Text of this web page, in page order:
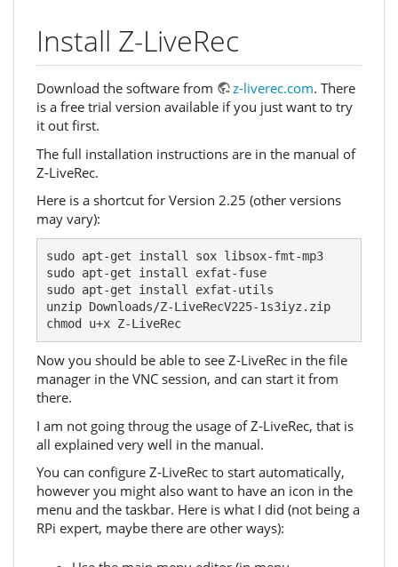
Install Z-LiveRec
Download the software from z-liverec.com. There
is a free trial version available if you just want to try
it out first.
The full installation instructions are in the manual of
Z-LiveRec.
Here is a shortcut for Version 2.25 (other versions
may vary):
sudo apt-get install sox libsox-fmt-mp3
sudo apt-get install exfat-fuse
sudo apt-get install exfat-utils
unzip Downloads/Z-LiveRecV225-1s3iyz.zip
chmod u+x Z-LiveRec
Now you should be able to see Z-LiveRec in the file
manager in the VNC session, and can start it from
there.
I am not going throug the usage of Z-LiveRec, that is
all explained very well in the manual.
You can configure Z-LiveRec to start automatically,
however you might also want to have an icon in the
menu and the taskbar. Here is what I did (not being a
RPi expert, maybe there are other ways):